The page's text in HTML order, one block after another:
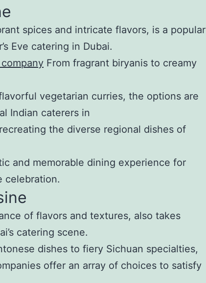
spices and intricate flavors, is a popular
Eve catering in Dubai.
From fragrant biryanis to creamy
vegetarian curries, the options are
Indian caterers in
the diverse regional dishes of
and memorable dining experience for
celebration.
of flavors and textures, also takes
catering scene.
dishes to fiery Sichuan specialties,
offer an array of choices to satisfy